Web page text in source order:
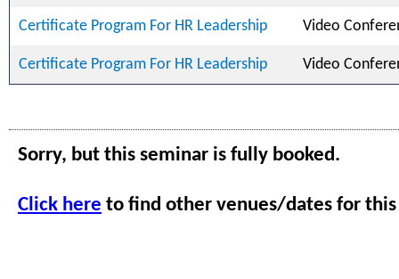
Certificate Program For HR Leadership Video
Certificate Program For HR Leadership Video
Sorry, but this seminar is fully booked.
Click here to find other venues/dates for this